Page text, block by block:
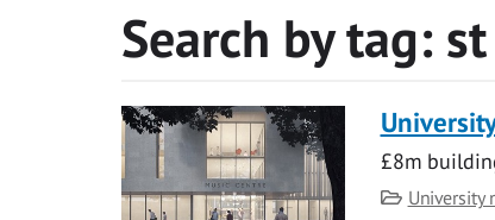
Search by tag:
£8m
Category
University